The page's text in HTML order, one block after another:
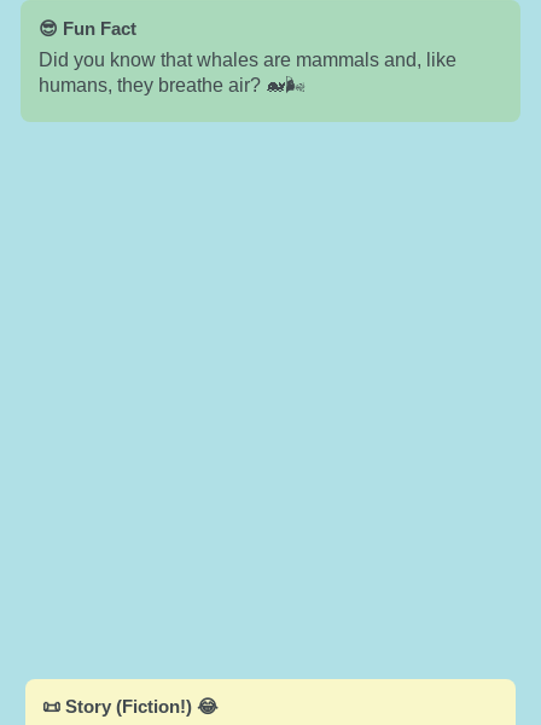
😎 Fun Fact
Did you know that whales are mammals and, like
humans, they breathe air? 🐋🌬️
📜 Story (Fiction!) 😂